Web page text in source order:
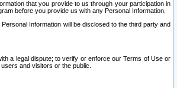
that you provide to us through your participation in
before you provide us with any Personal Information.
Information will be disclosed to the third party and
a legal dispute; to verify or enforce our Terms of Use or
and visitors or the public.